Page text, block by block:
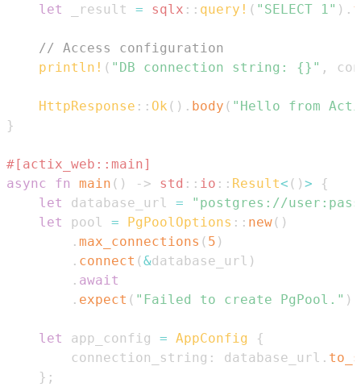
let
_result = sqlx :: query! ( "SELECT 1" ) .
// Access configuration
println! ( "DB connection string: {}" ,
HttpResponse :: Ok ( ) . body ( "Hello from
}
#[actix_web::main]
async
fn main ( ) -> std :: io :: Result< ( ) >
{
let
database_url =
"postgres://
let
pool = PgPoolOptions :: new( )
. max_connections ( 5 )
. connect (&database_url )
. await
. expect ( "Failed to create PgPool." )
let app_config = AppConfig
{
        connection_string
: database_url .
} ;